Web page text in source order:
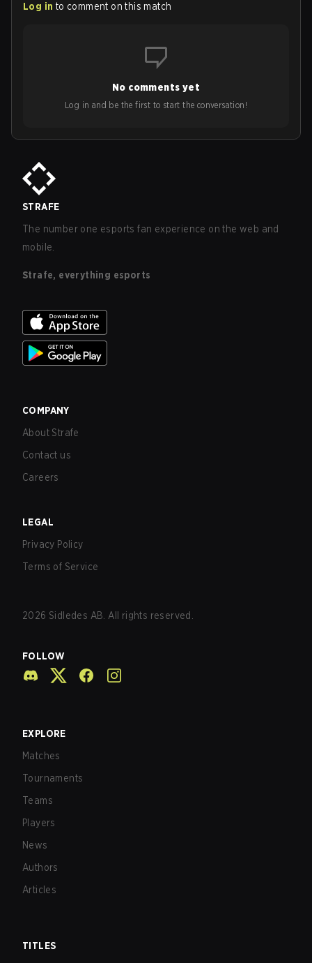
Log in to comment on this match
No comments yet
Log in and be the first to start the conversation!
STRAFE
The number one esports fan experience on the web and
mobile.
Strafe, everything esports
COMPANY
About Strafe
Contact us
Careers
LEGAL
Privacy Policy
Terms of Service
2026 Sidledes AB. All rights reserved.
FOLLOW
EXPLORE
Matches
Tournaments
Teams
Players
News
Authors
Articles
TITLES